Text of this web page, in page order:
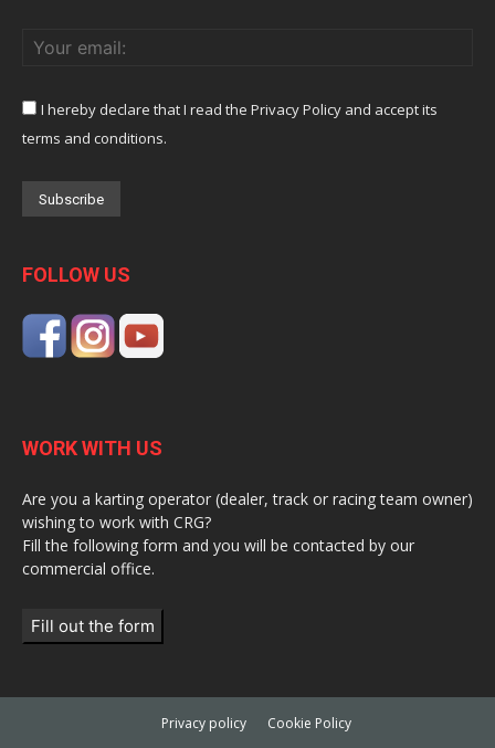
I hereby declare that I read the Privacy Policy and accept its
terms and conditions.
FOLLOW US
WORK WITH US
Are you a karting operator (dealer, track or racing team owner)
wishing to work with CRG?
Fill the following form and you will be contacted by our
commercial office.
Fill out the form
Privacy policy Cookie Policy